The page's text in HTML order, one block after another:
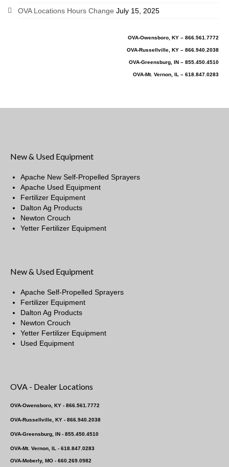
OVA Locations Hours Change July 15, 2025
OVA-Owensboro, KY – 866.561.7772
OVA-Russellville, KY – 866.940.2038
OVA-Greensburg, IN – 855.450.4510
OVA-Mt. Vernon, IL – 618.847.0283
New & Used Equipment
Apache New Self-Propelled Sprayers
Apache Used Equipment
Fertilizer Equipment
Dalton Ag Products
Newton Crouch
Yetter Fertilizer Equipment
New & Used Equipment
Apache Self-Propelled Sprayers
Fertilizer Equipment
Dalton Ag Products
Newton Crouch
Yetter Fertilizer Equipment
Used Equipment
OVA - Dealer Locations
OVA-Owensboro, KY - 866.561.7772
OVA-Russellville, KY - 866.940.2038
OVA-Greensburg, IN - 855.450.4510
OVA-Mt. Vernon, IL - 618.847.0283
OVA-Moberly, MO - 660.269.0982